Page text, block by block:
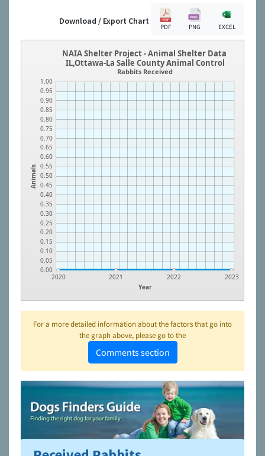
Download / Export Chart
PDF PNG EXCEL
Animals
0.00
0.05
0.10
0.15
0.20
0.25
0.30
0.35
0.40
0.45
0.50
0.55
0.60
0.65
0.70
0.75
0.80
0.85
0.90
0.95
1.00
Year
2020 2021 2022 2023
NAIA Shelter Project - Animal Shelter Data
IL,Ottawa-La Salle County Animal Control
Rabbits Received
For a more detailed information about the factors that go into
the graph above, please go to the
Comments section
To learn more about shelters and rescues and adoption,